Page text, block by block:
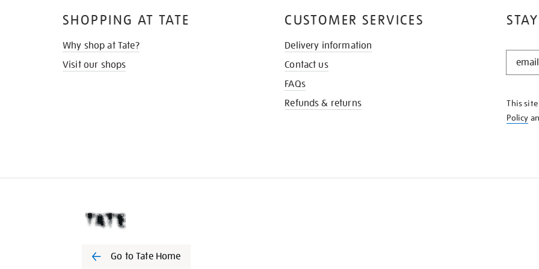
STAY
KNOW
This
Policy
SHOPPING AT TATE
Why shop at Tate?
Visit our shops
CUSTOMER SERVICES
Delivery information
Contact us
FAQs
Refunds & returns
Go to Tate Home